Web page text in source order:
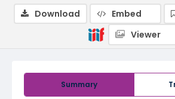
Summary
Download Embed
Viewer